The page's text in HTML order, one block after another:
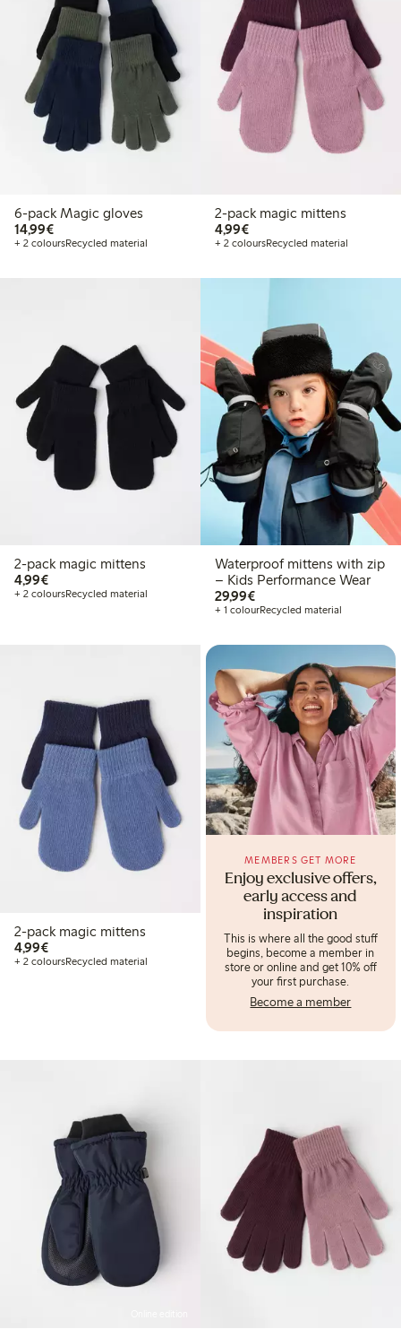
6-pack Magic gloves
14,99€€ 14,99
+ 2 coloursRecycled material
2-pack magic mittens
4,99€€ 4,99
+ 2 coloursRecycled material
2-pack magic mittens
4,99€€ 4,99
+ 2 coloursRecycled material
Waterproof mittens with zip
– Kids Performance Wear
29,99€€ 29,99
+ 1 colourRecycled material
2-pack magic mittens
4,99€€ 4,99
+ 2 coloursRecycled material
Enjoy exclusive offers,
early access and
inspiration
MEMBERS GET MORE
This is where all the good stuff
begins, become a member in
store or online and get 10% off
your first purchase.
Become a member